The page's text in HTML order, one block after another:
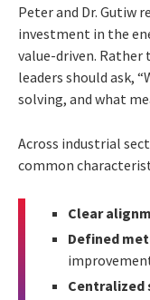
Peter and Dr. Gutiw
investment in the
value-driven. Rather
leaders should ask,
solving, and what
Across industrial
common
Clear
Defined
Centralized